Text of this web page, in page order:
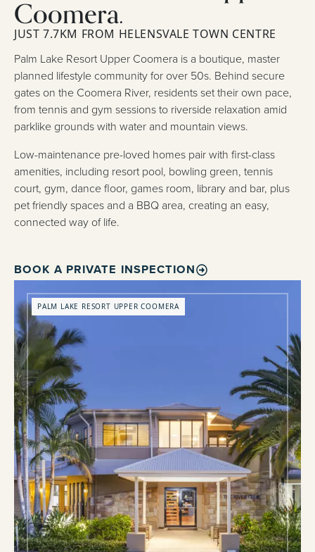
Coomera.
JUST 7.7KM FROM HELENSVALE TOWN CENTRE
Palm Lake Resort Upper Coomera is a boutique, master
planned lifestyle community for over 50s. Behind secure
gates on the Coomera River, residents set their own pace,
from tennis and gym sessions to riverside relaxation amid
parklike grounds with water and mountain views.
Low-maintenance pre-loved homes pair with first-class
amenities, including resort pool, bowling green, tennis
court, gym, dance floor, games room, library and bar, plus
pet friendly spaces and a BBQ area, creating an easy,
connected way of life.
BOOK A PRIVATE INSPECTION
PALM LAKE RESORT UPPER COOMERA